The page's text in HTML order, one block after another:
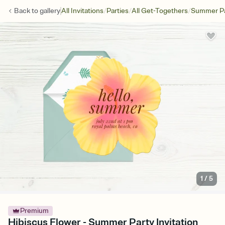
Back togalleryAll Invitations/Parties/All Get-Togethers/Summer
1 /5
Premium
Hibiscus Flower - Summer Party Invitation